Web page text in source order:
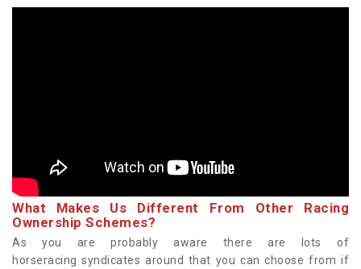
What Makes Us Different From Other Racing
Ownership Schemes?
As you are probably aware there are lots of
horseracing syndicates around that you can choose from if